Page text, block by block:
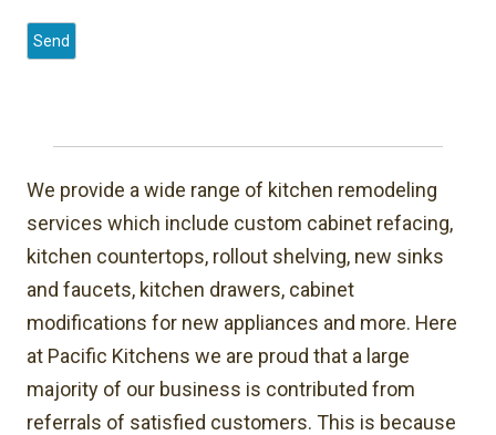
We provide a wide range of kitchen remodeling
services which include custom cabinet refacing,
kitchen countertops, rollout shelving, new sinks
and faucets, kitchen drawers, cabinet
modifications for new appliances and more. Here
at Pacific Kitchens we are proud that a large
majority of our business is contributed from
referrals of satisfied customers. This is because